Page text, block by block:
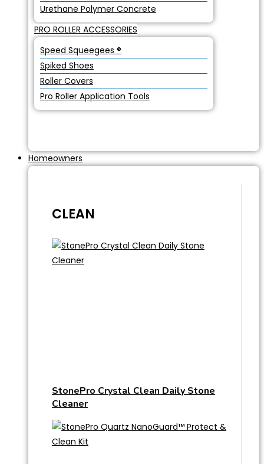
Urethane Polymer Concrete
PRO ROLLER ACCESSORIES
Speed Squeegees ®
Spiked Shoes
Roller Covers
Pro Roller Application Tools
Homeowners
CLEAN
StonePro Crystal Clean Daily Stone
Cleaner